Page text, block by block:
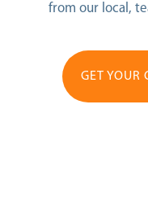
from our local,
GET YOUR